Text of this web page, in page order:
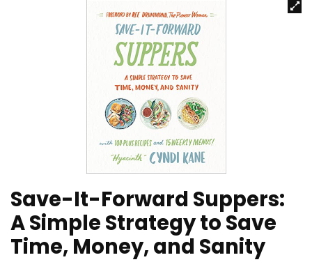
Save-It-Forward Suppers:
A Simple Strategy to Save
Time, Money, and Sanity